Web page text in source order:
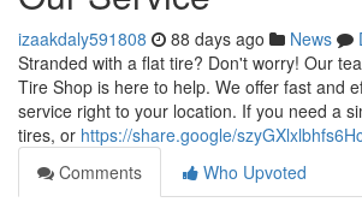
izaakdaly591808 88 days ago News
Stranded with a flat tire? Don't worry! Our
Tire Shop is here to help. We offer fast and
service right to your location. If you need a
tires, or https://share.google/
Comments
Who Upvoted